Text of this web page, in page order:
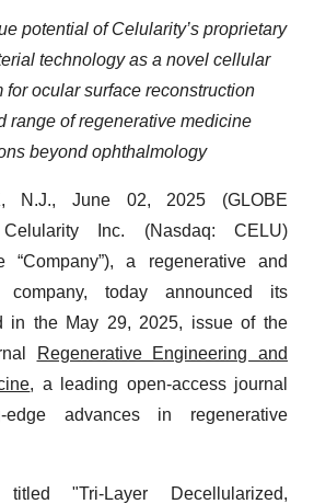
potential of Celularity’s proprietary
technology as a novel cellular
for ocular surface reconstruction
range of regenerative medicine
beyond ophthalmology
N.J., June 02, 2025 (GLOBE
Inc. (Nasdaq: CELU)
“Company”), a regenerative and
company, today announced its
in the May 29, 2025, issue of the
Regenerative Engineering and
, a leading open-access journal
edge advances in regenerative
"Tri-Layer Decellularized,